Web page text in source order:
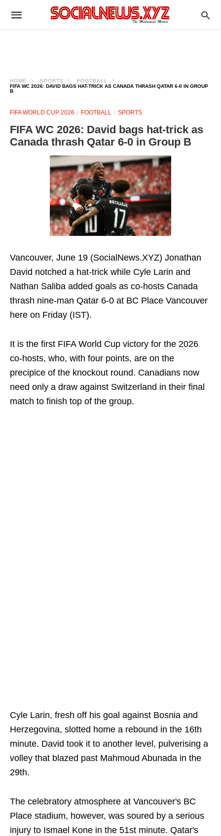
HOME SPORTS
FOOTBALL
FIFA WC 2026: DAVID BAGS HAT-TRICK AS CANADA THRASH QATAR 6-0 IN GROUP
B
FIFA WORLD CUP 2026 FOOTBALL SPORTS
FIFA WC 2026: David bags hat-trick as
Canada thrash Qatar 6-0 in Group B
Vancouver, June 19 (SocialNews.XYZ) Jonathan
David notched a hat-trick while Cyle Larin and
Nathan Saliba added goals as co-hosts Canada
thrash nine-man Qatar 6-0 at BC Place Vancouver
here on Friday (IST).
It is the first FIFA World Cup victory for the 2026
co-hosts, who, with four points, are on the
precipice of the knockout round. Canadians now
need only a draw against Switzerland in their final
match to finish top of the group.
Cyle Larin, fresh off his goal against Bosnia and
Herzegovina, slotted home a rebound in the 16th
minute. David took it to another level, pulverising a
volley that blazed past Mahmoud Abunada in the
29th.
The celebratory atmosphere at Vancouver's BC
Place stadium, however, was soured by a serious
injury to Ismael Kone in the 51st minute. Qatar's